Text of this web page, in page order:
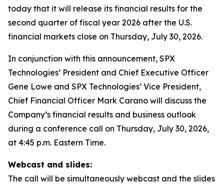
today that it will release its financial results for the
second quarter of fiscal year 2026 after the U.S.
financial markets close on Thursday, July 30, 2026.
In conjunction with this announcement, SPX
Technologies’ President and Chief Executive Officer
Gene Lowe and SPX Technologies’ Vice President,
Chief Financial Officer Mark Carano will discuss the
Company’s financial results and business outlook
during a conference call on Thursday, July 30, 2026,
at 4:45 p.m. Eastern Time.
Webcast and slides:
The call will be simultaneously webcast and the slides